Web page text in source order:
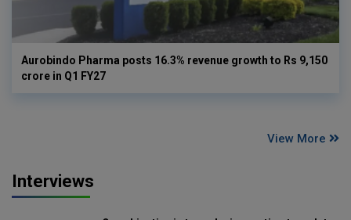
Aurobindo Pharma posts 16.3% revenue growth to Rs 9,150
crore in Q1 FY27
View More
Interviews